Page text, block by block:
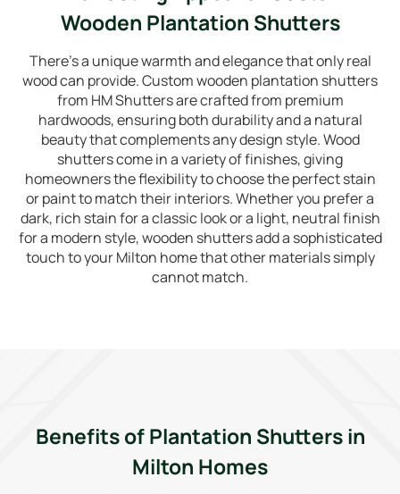
Wooden Plantation Shutters
There’s a unique warmth and elegance that only real
wood can provide. Custom wooden plantation shutters
from HM Shutters are crafted from premium
hardwoods, ensuring both durability and a natural
beauty that complements any design style. Wood
shutters come in a variety of finishes, giving
homeowners the flexibility to choose the perfect stain
or paint to match their interiors. Whether you prefer a
dark, rich stain for a classic look or a light, neutral finish
for a modern style, wooden shutters add a sophisticated
touch to your Milton home that other materials simply
cannot match.
Benefits of Plantation Shutters in
Milton Homes